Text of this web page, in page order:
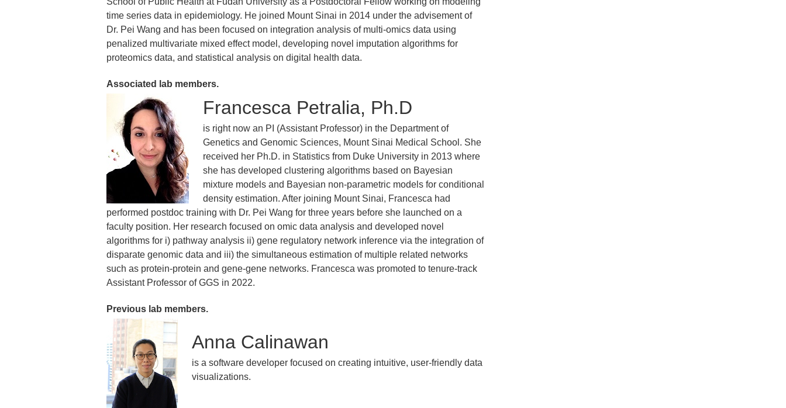
time series data in epidemiology. He joined Mount Sinai in 2014 under the advisement of
Dr. Pei Wang and has been focused on integration analysis of multi-omics data using
penalized multivariate mixed effect model, developing novel imputation algorithms for
proteomics data, and statistical analysis on digital health data.
Associated lab members.
Francesca Petralia, Ph.D
is right now an PI (Assistant Professor) in the Department of
Genetics and Genomic Sciences, Mount Sinai Medical School. She
received her Ph.D. in Statistics from Duke University in 2013 where
she has developed clustering algorithms based on Bayesian
mixture models and Bayesian non-parametric models for conditional
density estimation. After joining Mount Sinai, Francesca had
performed postdoc training with Dr. Pei Wang for three years before she launched on a
faculty position. Her research focused on omic data analysis and developed novel
algorithms for i) pathway analysis ii) gene regulatory network inference via the integration of
disparate genomic data and iii) the simultaneous estimation of multiple related networks
such as protein-protein and gene-gene networks. Francesca was promoted to tenure-track
Assistant Professor of GGS in 2022.
Previous lab members.
Anna Calinawan
is a software developer focused on creating intuitive, user-friendly data
visualizations.